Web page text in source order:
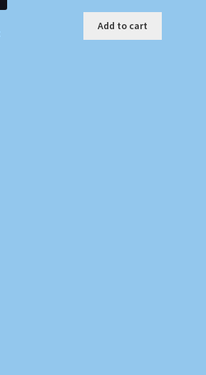
Add to cart